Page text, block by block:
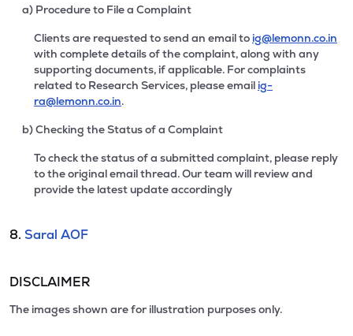
a) Procedure to File a Complaint
Clients are requested to send an email to ig@lemonn.co.in
with complete details of the complaint, along with any
supporting documents, if applicable. For complaints
related to Research Services, please email ig-
ra@lemonn.co.in.
b) Checking the Status of a Complaint
To check the status of a submitted complaint, please reply
to the original email thread. Our team will review and
provide the latest update accordingly
8. Saral AOF
DISCLAIMER
The images shown are for illustration purposes only.